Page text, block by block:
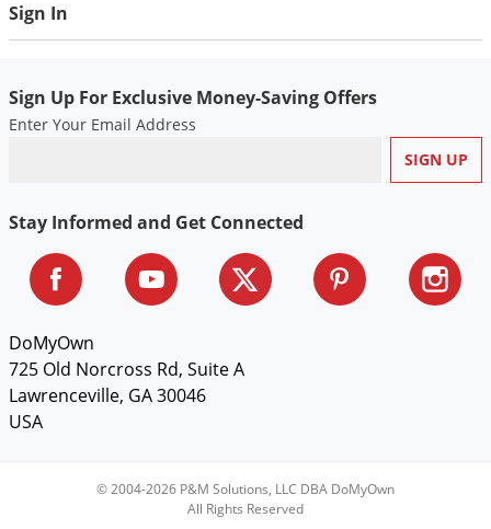
Sign In
Sign Up For Exclusive Money-Saving Offers
Enter Your Email Address
Stay Informed and Get Connected
DoMyOwn
725 Old Norcross Rd, Suite A
Lawrenceville, GA 30046
USA
© 2004-2026 P&M Solutions, LLC DBA DoMyOwn
All Rights Reserved